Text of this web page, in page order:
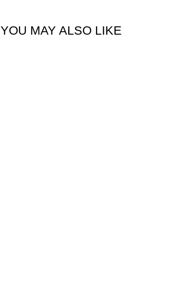
YOU MAY ALSO LIKE